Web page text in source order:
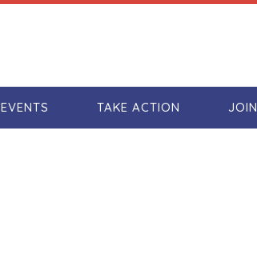
EVENTS TAKE ACTION JOIN